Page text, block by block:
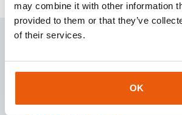
may combine it with other information
provided to them or that they’ve
of their services.
OK
about NB-